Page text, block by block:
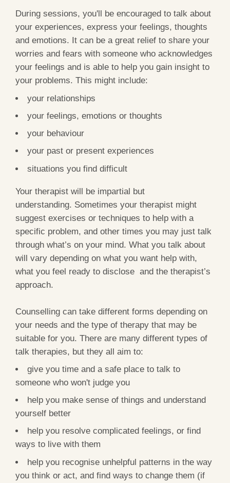
During sessions, you'll be encouraged to talk about
your experiences, express your feelings, thoughts
and emotions. It can be a great relief to share your
worries and fears with someone who acknowledges
your feelings and is able to help you gain insight to
your problems. This might include:
your relationships
your feelings, emotions or thoughts
your behaviour
your past or present experiences
situations you find difficult
Your therapist will be impartial but
understanding. Sometimes your therapist might
suggest exercises or techniques to help with a
specific problem, and other times you may just talk
through what’s on your mind. What you talk about
will vary depending on what you want help with,
what you feel ready to disclose and the therapist’s
approach.
Counselling can take different forms depending on
your needs and the type of therapy that may be
suitable for you. There are many different types of
talk therapies, but they all aim to:
give you time and a safe place to talk to
someone who won't judge you
help you make sense of things and understand
yourself better
help you resolve complicated feelings, or find
ways to live with them
help you recognise unhelpful patterns in the way
you think or act, and find ways to change them (if